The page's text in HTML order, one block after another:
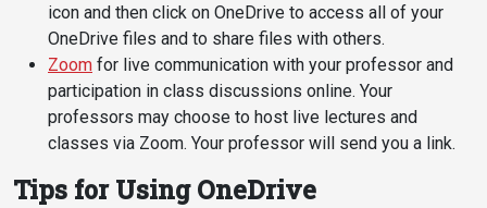
Printable Map
News & Events
Communications
Bookstore
icon and then click on OneDrive to access all of your
OneDrive files and to share files with others.
Zoom for live communication with your professor and
participation in class discussions online. Your
professors may choose to host live lectures and
classes via Zoom. Your professor will send you a link.
Tips for Using OneDrive